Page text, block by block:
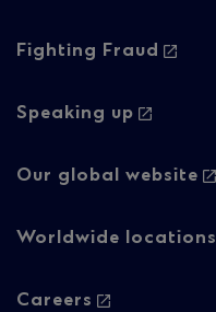
Footer
-
Fighting Fraud
Speaking up
Our global website
Worldwide locations
Careers